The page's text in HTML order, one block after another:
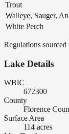
Trout
Walleye, Sauger,
White Perch
Regulations
Lake Details
WBIC
672300
County
Florence
Surface Area
114 acres